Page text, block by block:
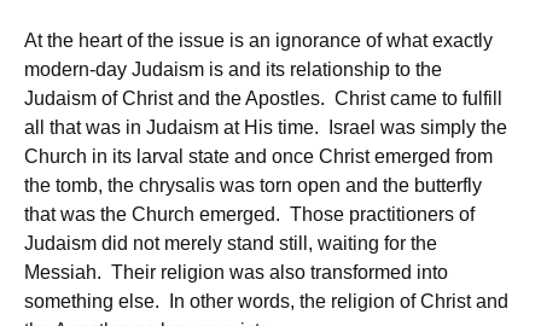
At the heart of the issue is an ignorance of what exactly
modern-day Judaism is and its relationship to the
Judaism of Christ and the Apostles. Christ came to fulfill
all that was in Judaism at His time. Israel was simply the
Church in its larval state and once Christ emerged from
the tomb, the chrysalis was torn open and the butterfly
that was the Church emerged. Those practitioners of
Judaism did not merely stand still, waiting for the
Messiah. Their religion was also transformed into
something else. In other words, the religion of Christ and